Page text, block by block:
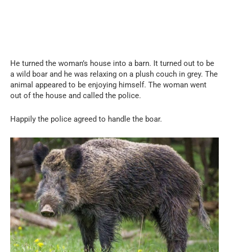
He turned the woman’s house into a barn. It turned out to be
a wild boar and he was relaxing on a plush couch in grey. The
animal appeared to be enjoying himself. The woman went
out of the house and called the police.
Happily the police agreed to handle the boar.